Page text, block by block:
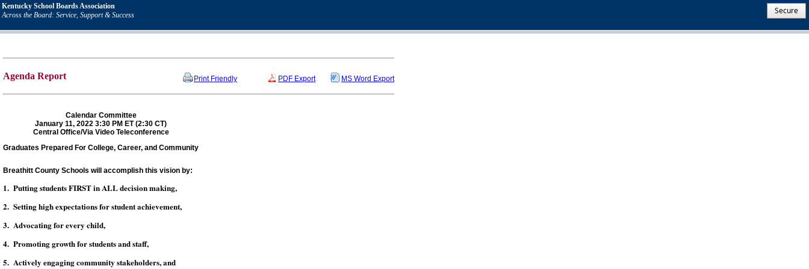
Kentucky School Boards Association
Across the Board: Service, Support & Success
Secure
Agenda Report Print Friendly PDF Export MS Word Export
Calendar Committee
January 11, 2022 3:30 PM ET (2:30 CT)
Central Office/Via Video Teleconference
Graduates Prepared For College, Career, and Community
Breathitt County Schools will accomplish this vision by:
1. Putting students FIRST in ALL decision making,
2. Setting high expectations for student achievement,
3. Advocating for every child,
4. Promoting growth for students and staff,
5. Actively engaging community stakeholders, and